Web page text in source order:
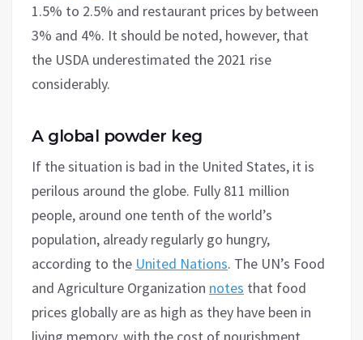
1.5% to 2.5% and restaurant prices by between
3% and 4%. It should be noted, however, that
the USDA underestimated the 2021 rise
considerably.
A global powder keg
If the situation is bad in the United States, it is
perilous around the globe. Fully 811 million
people, around one tenth of the world’s
population, already regularly go hungry,
according to the United Nations. The UN’s Food
and Agriculture Organization notes that food
prices globally are as high as they have been in
living memory, with the cost of nourishment